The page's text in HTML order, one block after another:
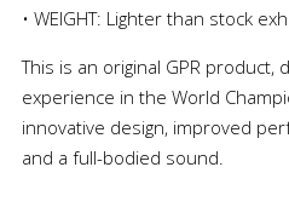
• WEIGHT: Lighter than stock
This is an original GPR product,
experience in the World
innovative design, improved
and a full-bodied sound.